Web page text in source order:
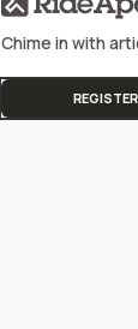
Chime in with